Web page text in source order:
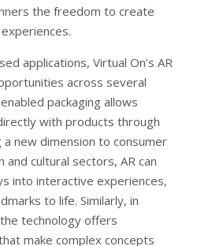
the freedom to create
applications, Virtual On’s AR
across several
packaging allows
with products through
new dimension to consumer
cultural sectors, AR can
into interactive experiences,
to life. Similarly, in
technology offers
make complex concepts